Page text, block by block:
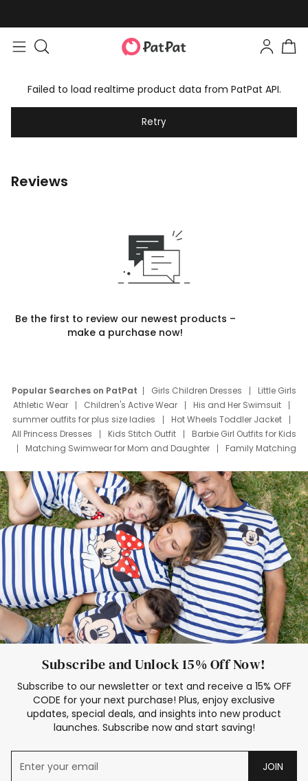
Failed to load realtime product data from PatPat API.
Retry
Reviews
Be the first to review our newest products –
make a purchase now!
Popular Searches on PatPat Girls Children Dresses
Little Girls
Athletic Wear
Children's Active Wear
His and Her Swimsuit
summer outfits for plus size ladies
Hot Wheels Toddler Jacket
All Princess Dresses
Kids Stitch Outfit
Barbie Girl Outfits for Kids
Matching Swimwear for Mom and Daughter
Family Matching
Deals
Father Son Thanksgiving Shirts
Dress Set for Family
Mom Mini Dress
Black Father T Shirts
Stitch Clothing Girls
Elsa Frozen Dresses
Cruise Oitfits
Subscribe and Unlock 15% Off Now!
Subscribe to our newsletter or text and receive a 15% OFF
CODE for your next purchase! Plus, enjoy exclusive
updates, special deals, and insights into new product
launches. Subscribe now and start saving!
JOIN